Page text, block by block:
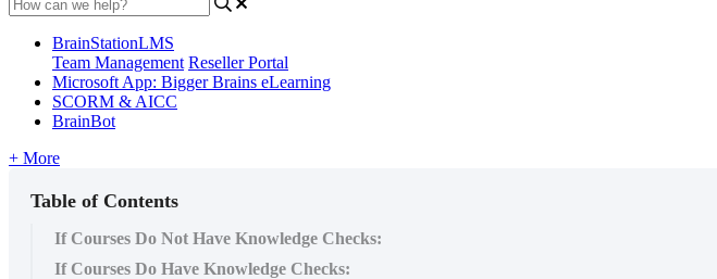
BrainStationLMS
Team Management Reseller Portal
Microsoft App: Bigger Brains eLearning
SCORM & AICC
BrainBot
+ More
Table of Contents
If Courses Do Not Have Knowledge Checks:
If Courses Do Have Knowledge Checks: